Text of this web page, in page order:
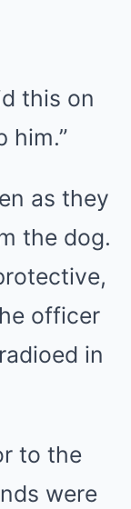
this on
him.”
as they
the dog.
officer
in
to the
were